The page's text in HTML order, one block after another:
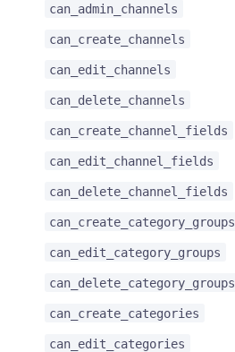
can_admin_channels
can_create_channels
can_edit_channels
can_delete_channels
can_create_channel_fields
can_edit_channel_fields
can_delete_channel_fields
can_create_category_groups
can_edit_category_groups
can_delete_category_groups
can_create_categories
can_edit_categories